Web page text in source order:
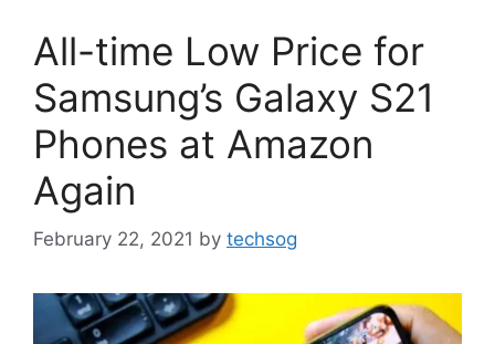
All-time Low Price for
Samsung’s Galaxy S21
Phones at Amazon
Again
February 22, 2021 by techsog